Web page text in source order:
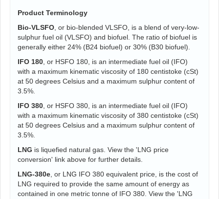
Product Terminology
Bio-VLSFO , or bio-blended VLSFO, is a blend of very-low-
sulphur fuel oil (VLSFO) and biofuel. The ratio of biofuel is
generally either 24% (B24 biofuel) or 30% (B30 biofuel).
IFO 180 , or HSFO 180, is an intermediate fuel oil (IFO)
with a maximum kinematic viscosity of 180 centistoke (cSt)
at 50 degrees Celsius and a maximum sulphur content of
3.5%.
IFO 380 , or HSFO 380, is an intermediate fuel oil (IFO)
with a maximum kinematic viscosity of 380 centistoke (cSt)
at 50 degrees Celsius and a maximum sulphur content of
3.5%.
LNG is liquefied natural gas. View the 'LNG price
conversion' link above for further details.
LNG-380e , or LNG IFO 380 equivalent price, is the cost of
LNG required to provide the same amount of energy as
contained in one metric tonne of IFO 380. View the 'LNG